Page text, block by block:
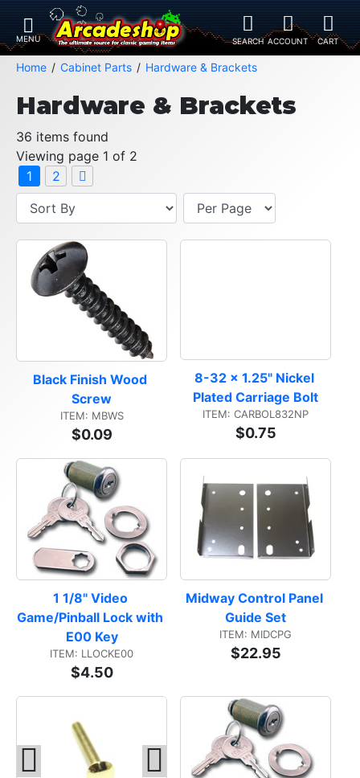
Home Cabinet Parts Hardware & Brackets
Hardware & Brackets
36 items found
Viewing page 1 of 2
1
2
Black Finish Wood
Screw
ITEM: MBWS
$0.09
8-32 x 1.25" Nickel
Plated Carriage Bolt
ITEM: CARBOL832NP
$0.75
1 1/8" Video
Game/Pinball Lock with
E00 Key
ITEM: LLOCKE00
$4.50
Midway Control Panel
Guide Set
ITEM: MIDCPG
$22.95